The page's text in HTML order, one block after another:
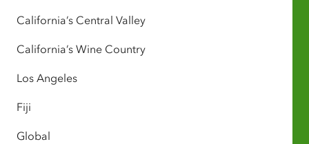
California’s Central Valley
California’s Wine Country
Los Angeles
Fiji
Global